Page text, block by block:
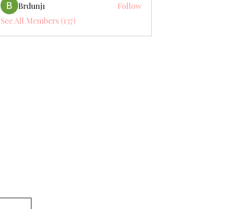
Brdunj1
Follow
See All Members (137)